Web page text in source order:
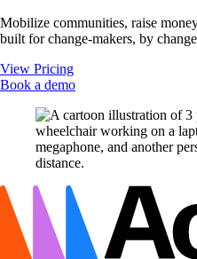
Mobilize communities, raise
built for change-makers, by
View Pricing
Book a demo